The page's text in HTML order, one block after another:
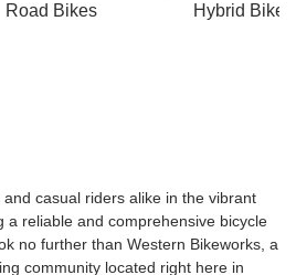
Road Bikes Hybrid Bikes
casual riders alike in the vibrant
a reliable and comprehensive bicycle
no further than Western Bikeworks, a
community located right here in